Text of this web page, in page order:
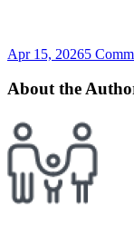
Apr 15, 20265
About the